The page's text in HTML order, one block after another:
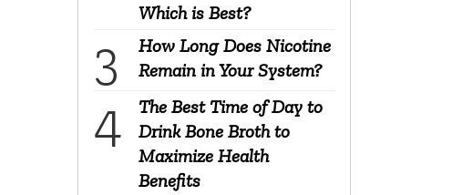
Which is Best?
How Long Does Nicotine
Remain in Your System?
The Best Time of Day to
Drink Bone Broth to
Maximize Health
Benefits